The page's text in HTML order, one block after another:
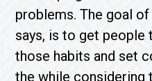
problems. The goal
says, is to get
those habits and set
the while